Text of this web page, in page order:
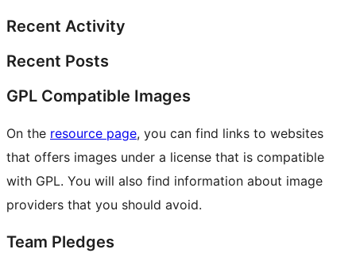
Recent Activity
Recent Posts
GPL Compatible Images
On the resource page, you can find links to websites
that offers images under a license that is compatible
with GPL. You will also find information about image
providers that you should avoid.
Team Pledges